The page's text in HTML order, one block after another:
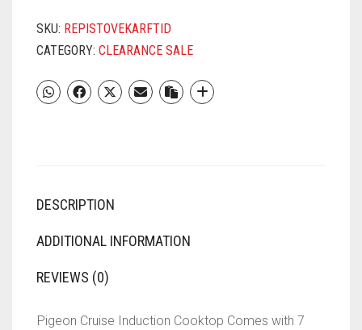
COOKTOP
WITH
GLASS,7
SEGMENTS
-
QUANTITY
SKU: REPISTOVEKARFTID
CATEGORY: CLEARANCE SALE
DESCRIPTION
ADDITIONAL INFORMATION
REVIEWS (0)
Pigeon Cruise Induction Cooktop Comes with 7